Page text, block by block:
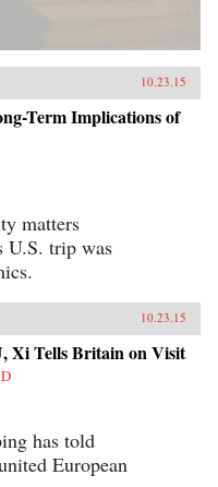
10.23.15
Term Implications of
matters
U.S. trip was
10.23.15
Xi Tells Britain on Visit
has told
European